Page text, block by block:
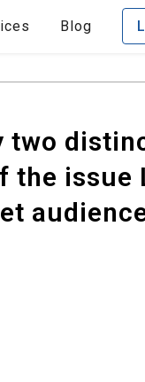
Blog
two
the issue